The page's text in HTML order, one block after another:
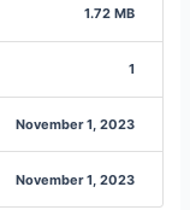
1.72 MB
1
November 1, 2023
November 1, 2023